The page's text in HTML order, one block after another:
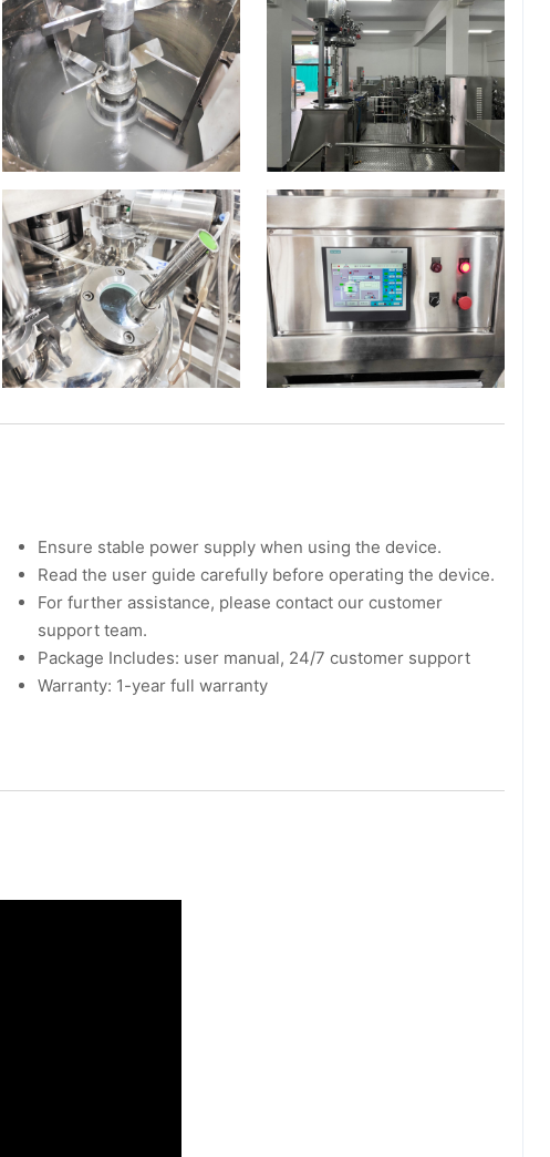
Ensure stable power supply when using the device.
Read the user guide carefully before operating the device.
For further assistance, please contact our customer
support team.
Package Includes: user manual, 24/7 customer support
Warranty: 1-year full warranty